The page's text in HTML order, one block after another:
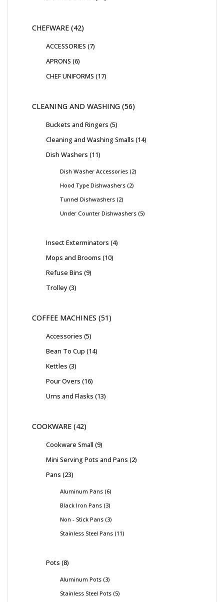
CHEFWARE 42
ACCESSORIES 7
APRONS 6
CHEF UNIFORMS 17
CLEANING AND WASHING 56
Buckets and Ringers 5
Cleaning and Washing Smalls 14
Dish Washers 11
Dish Washer Accessories 2
Hood Type Dishwashers 2
Tunnel Dishwashers 2
Under Counter Dishwashers 5
Insect Exterminators 4
Mops and Brooms 10
Refuse Bins 9
Trolley 3
COFFEE MACHINES 51
Accessories 5
Bean To Cup 14
Kettles 3
Pour Overs 16
Urns and Flasks 13
COOKWARE 42
Cookware Small 9
Mini Serving Pots and Pans 2
Pans 23
Aluminum Pans 6
Black Iron Pans 3
Non - Stick Pans 3
Stainless Steel Pans 11
Pots 8
Aluminum Pots 3
Stainless Steel Pots 5